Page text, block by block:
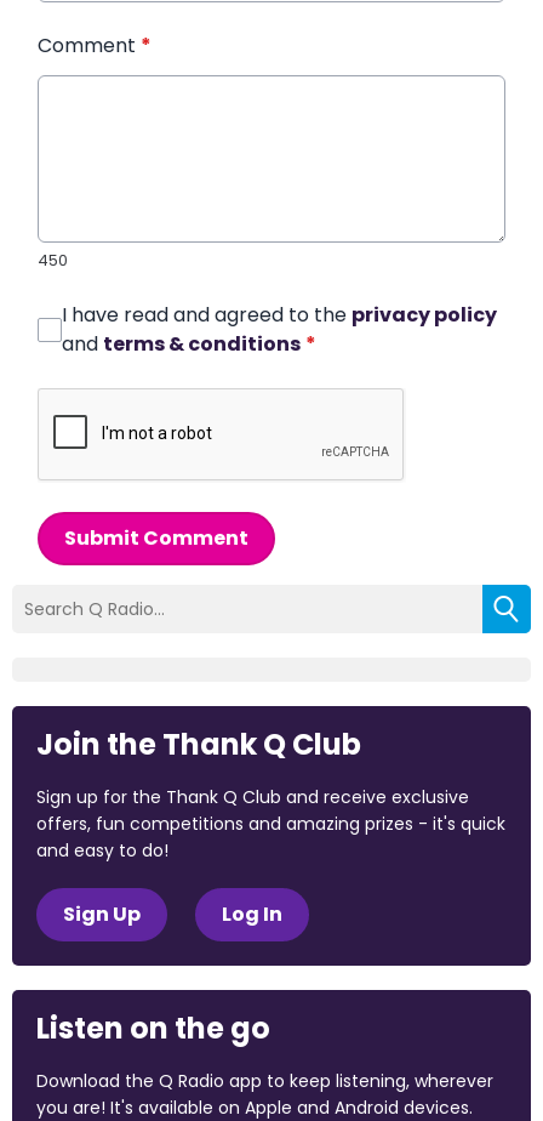
Comment *
450
I have read and agreed to the privacy policy
and terms & conditions *
Submit Comment
Join the Thank Q Club
Sign up for the Thank Q Club and receive exclusive
offers, fun competitions and amazing prizes - it's quick
and easy to do!
Sign Up Log In
Listen on the go
Download the Q Radio app to keep listening, wherever
you are! It's available on Apple and Android devices.